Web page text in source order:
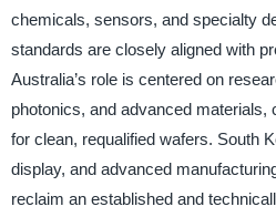
chemicals, sensors, and specialty
standards are closely aligned with
Australia’s role is centered on
photonics, and advanced materials,
for clean, requalified wafers. South
display, and advanced
reclaim an established and